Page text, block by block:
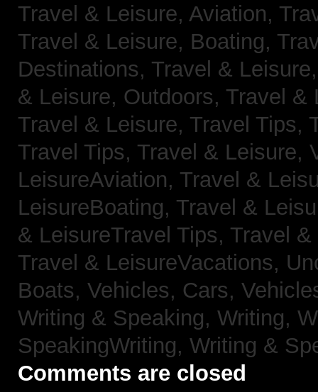
Travel & Leisure, Aviation,
Travel & Leisure, Boating,
Destinations, Travel &
& Leisure, Outdoors, Travel &
Travel & Leisure, Travel Tips,
Travel Tips, Travel & Leisure,
LeisureAviation, Travel &
LeisureBoating, Travel &
& LeisureTravel Tips, Travel
Travel & LeisureVacations,
Boats, Vehicles, Cars,
Writing & Speaking, Writing,
SpeakingWriting, Writing &
Comments are closed